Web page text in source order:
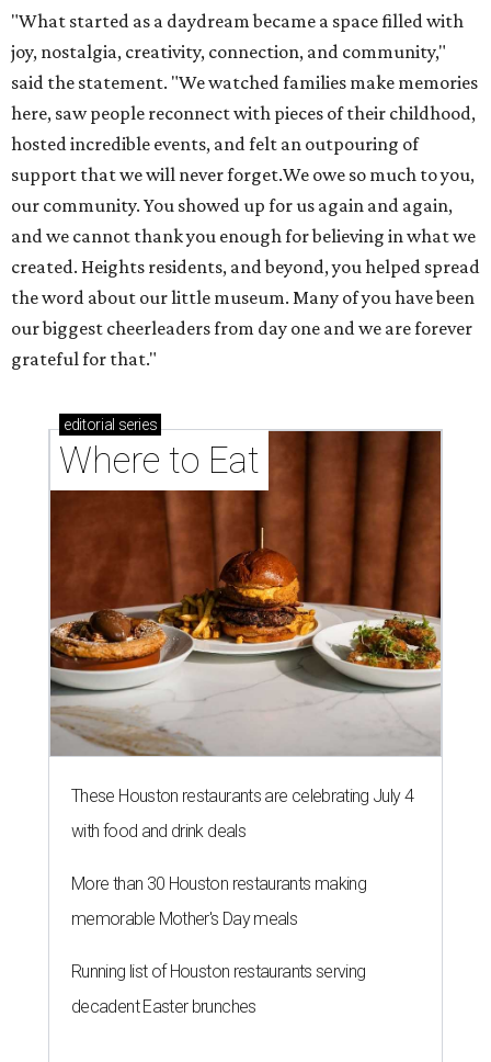
"What started as a daydream became a space filled with
joy, nostalgia, creativity, connection, and community,"
said the statement. "We watched families make memories
here, saw people reconnect with pieces of their childhood,
hosted incredible events, and felt an outpouring of
support that we will never forget.We owe so much to you,
our community. You showed up for us again and again,
and we cannot thank you enough for believing in what we
created. Heights residents, and beyond, you helped spread
the word about our little museum. Many of you have been
our biggest cheerleaders from day one and we are forever
grateful for that."
editorial series
Where to Eat
These Houston restaurants are celebrating July 4
with food and drink deals
More than 30 Houston restaurants making
memorable Mother's Day meals
Running list of Houston restaurants serving
decadent Easter brunches